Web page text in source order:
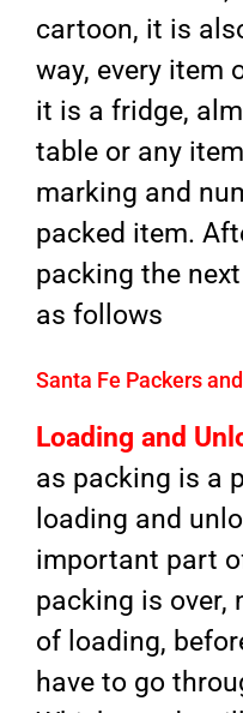
cartoon, it is
way, every item
it is a fridge,
table or any
marking and
packed item.
packing the
as follows
Santa Fe Packers
Loading and
as packing is a
loading and
important part
packing is over,
of loading,
have to go